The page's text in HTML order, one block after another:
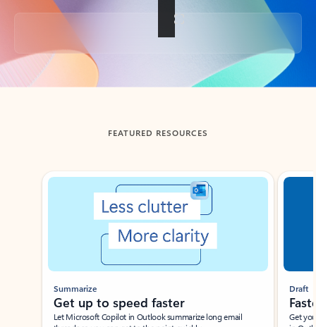
Back to tabs
FEATURED RESOURCES
Showing slide 1 of 3
Summarize
Get up to speed faster ​
Let Microsoft Copilot in Outlook summarize long email
Draft
Get